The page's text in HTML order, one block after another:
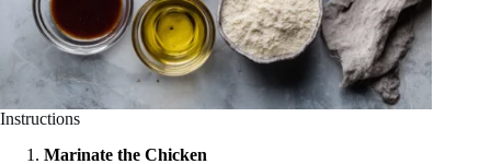
Instructions
Marinate the Chicken